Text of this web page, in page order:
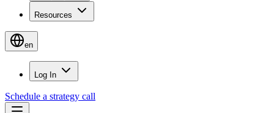
Resources
en
Log In
Schedule a strategy call